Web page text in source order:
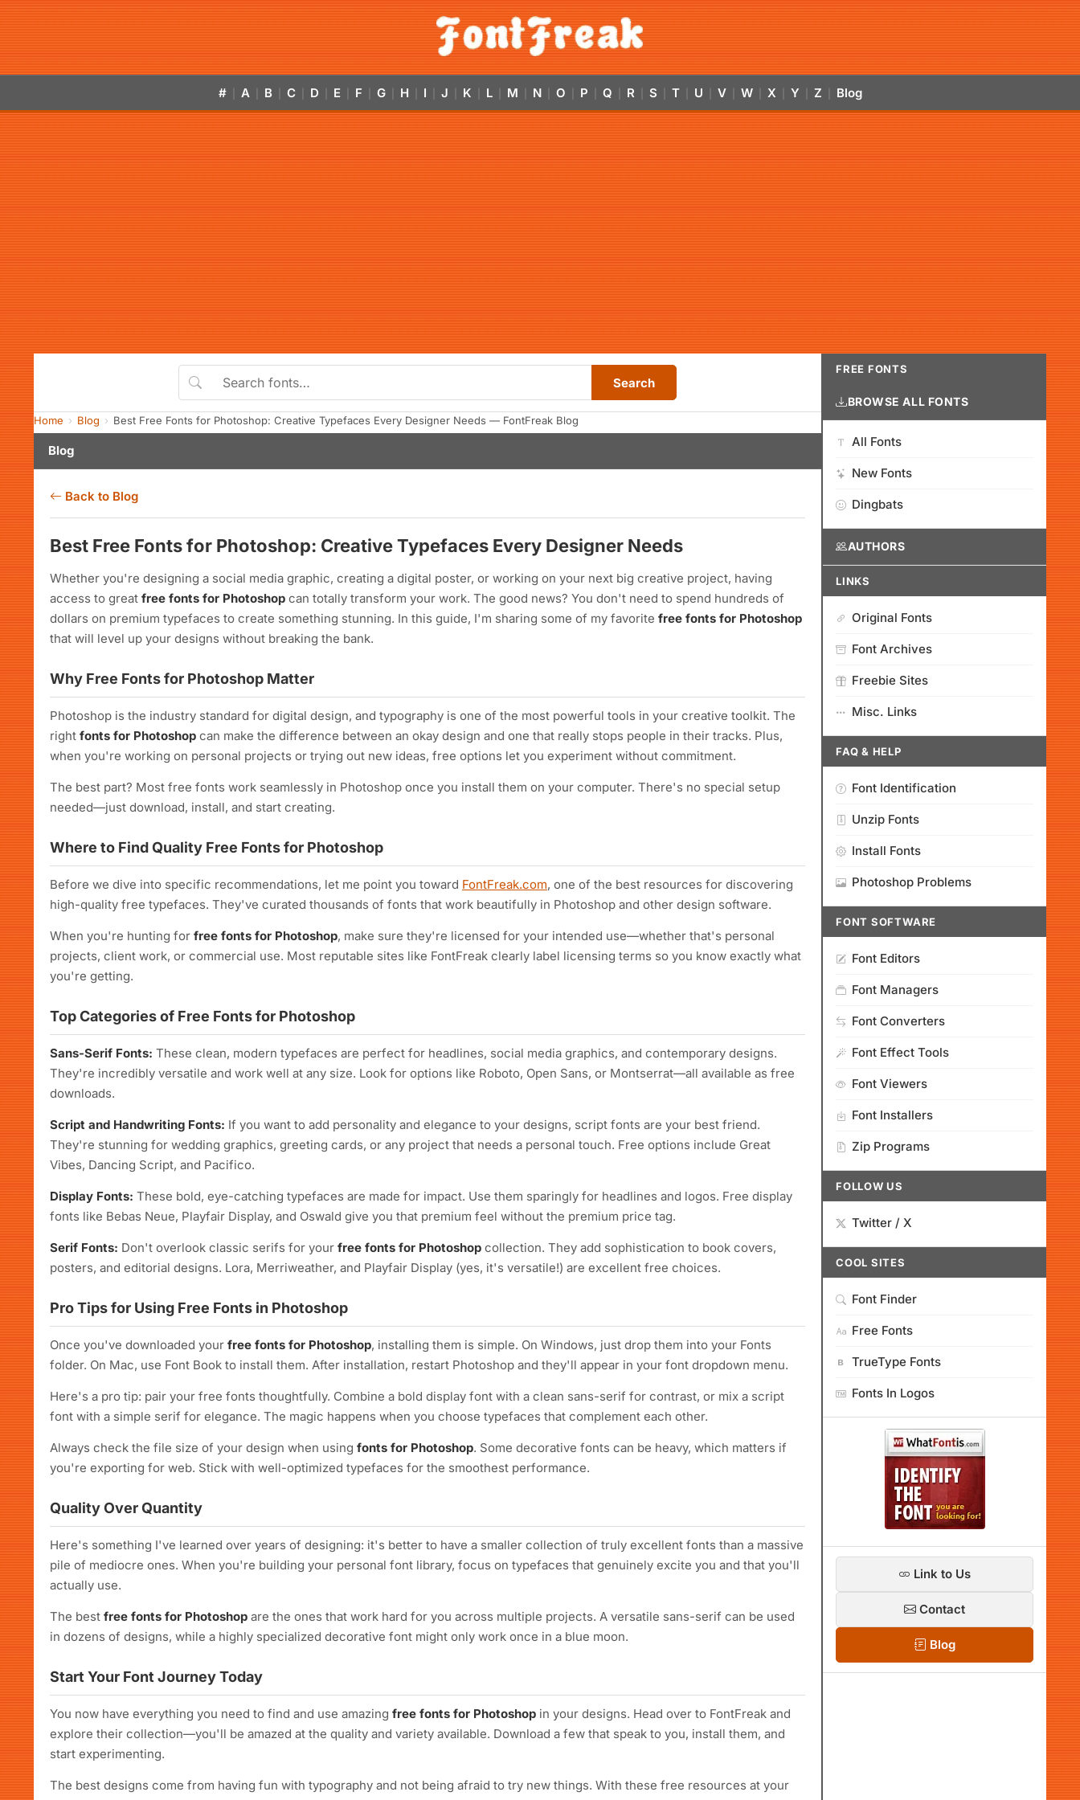
# A B C D E F G H I J K L M N O P Q R S T U V W X Y Z Blog
Search
Home Blog Best Free Fonts for Photoshop: Creative Typefaces Every Designer Needs — FontFreak Blog
Blog
Back to Blog
Best Free Fonts for Photoshop: Creative Typefaces Every Designer Needs
Whether you're designing a social media graphic, creating a digital poster, or working on your next big creative project, having
access to great free fonts for Photoshop can totally transform your work. The good news? You don't need to spend hundreds of
dollars on premium typefaces to create something stunning. In this guide, I'm sharing some of my favorite free fonts for Photoshop
that will level up your designs without breaking the bank.
Why Free Fonts for Photoshop Matter
Photoshop is the industry standard for digital design, and typography is one of the most powerful tools in your creative toolkit. The
right fonts for Photoshop can make the difference between an okay design and one that really stops people in their tracks. Plus,
when you're working on personal projects or trying out new ideas, free options let you experiment without commitment.
The best part? Most free fonts work seamlessly in Photoshop once you install them on your computer. There's no special setup
needed—just download, install, and start creating.
Where to Find Quality Free Fonts for Photoshop
Before we dive into specific recommendations, let me point you toward FontFreak.com, one of the best resources for discovering
high-quality free typefaces. They've curated thousands of fonts that work beautifully in Photoshop and other design software.
When you're hunting for free fonts for Photoshop, make sure they're licensed for your intended use—whether that's personal
projects, client work, or commercial use. Most reputable sites like FontFreak clearly label licensing terms so you know exactly what
you're getting.
Top Categories of Free Fonts for Photoshop
Sans-Serif Fonts: These clean, modern typefaces are perfect for headlines, social media graphics, and contemporary designs.
They're incredibly versatile and work well at any size. Look for options like Roboto, Open Sans, or Montserrat—all available as free
downloads.
Script and Handwriting Fonts: If you want to add personality and elegance to your designs, script fonts are your best friend.
They're stunning for wedding graphics, greeting cards, or any project that needs a personal touch. Free options include Great
Vibes, Dancing Script, and Pacifico.
Display Fonts: These bold, eye-catching typefaces are made for impact. Use them sparingly for headlines and logos. Free display
fonts like Bebas Neue, Playfair Display, and Oswald give you that premium feel without the premium price tag.
Serif Fonts: Don't overlook classic serifs for your free fonts for Photoshop collection. They add sophistication to book covers,
posters, and editorial designs. Lora, Merriweather, and Playfair Display (yes, it's versatile!) are excellent free choices.
Pro Tips for Using Free Fonts in Photoshop
Once you've downloaded your free fonts for Photoshop, installing them is simple. On Windows, just drop them into your Fonts
folder. On Mac, use Font Book to install them. After installation, restart Photoshop and they'll appear in your font dropdown menu.
Here's a pro tip: pair your free fonts thoughtfully. Combine a bold display font with a clean sans-serif for contrast, or mix a script
font with a simple serif for elegance. The magic happens when you choose typefaces that complement each other.
Always check the file size of your design when using fonts for Photoshop. Some decorative fonts can be heavy, which matters if
you're exporting for web. Stick with well-optimized typefaces for the smoothest performance.
Quality Over Quantity
Here's something I've learned over years of designing: it's better to have a smaller collection of truly excellent fonts than a massive
pile of mediocre ones. When you're building your personal font library, focus on typefaces that genuinely excite you and that you'll
actually use.
The best free fonts for Photoshop are the ones that work hard for you across multiple projects. A versatile sans-serif can be used
in dozens of designs, while a highly specialized decorative font might only work once in a blue moon.
Start Your Font Journey Today
You now have everything you need to find and use amazing free fonts for Photoshop in your designs. Head over to FontFreak and
explore their collection—you'll be amazed at the quality and variety available. Download a few that speak to you, install them, and
start experimenting.
The best designs come from having fun with typography and not being afraid to try new things. With these free resources at your
FREE FONTS
BROWSE ALL FONTS
All Fonts
New Fonts
Dingbats
AUTHORS
LINKS
Original Fonts
Font Archives
Freebie Sites
Misc. Links
FAQ & HELP
Font Identification
Unzip Fonts
Install Fonts
Photoshop Problems
FONT SOFTWARE
Font Editors
Font Managers
Font Converters
Font Effect Tools
Font Viewers
Font Installers
Zip Programs
FOLLOW US
Twitter / X
COOL SITES
Font Finder
Free Fonts
TrueType Fonts
Fonts In Logos
Link to Us
Contact
Blog